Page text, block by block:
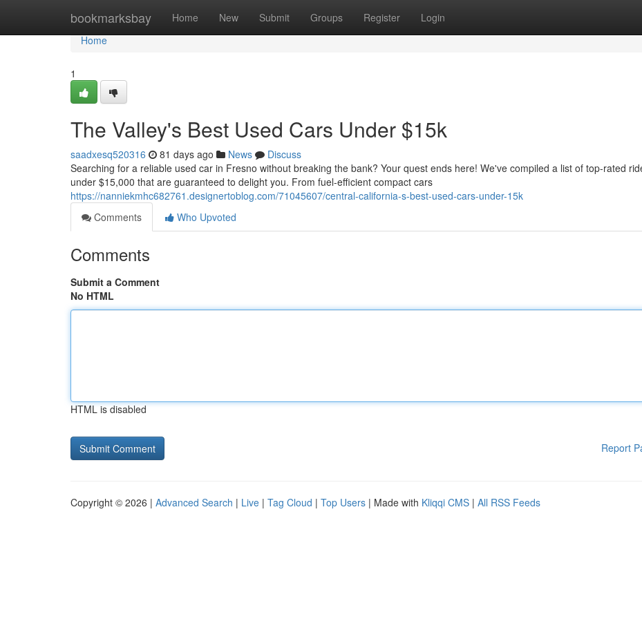
bookmarksbay Home New Submit Groups Register Login
Home
Home
1
The Valley's Best Used Cars Under $15k
saadxesq520316 81 days ago News
Discuss
Searching for a reliable used car in Fresno without breaking the bank? Your quest ends here! We've compiled a list of top-rated
under $15,000 that are guaranteed to delight you. From fuel-efficient compact cars
https://nanniekmhc682761.designertoblog.com/71045607/central-california-s-best-used-cars-under-15k
Comments
Who Upvoted
Comments
Submit a Comment
No HTML
HTML is disabled
Report
Copyright © 2026 | Advanced Search | Live | Tag Cloud | Top Users | Made with Kliqqi CMS | All RSS Feeds